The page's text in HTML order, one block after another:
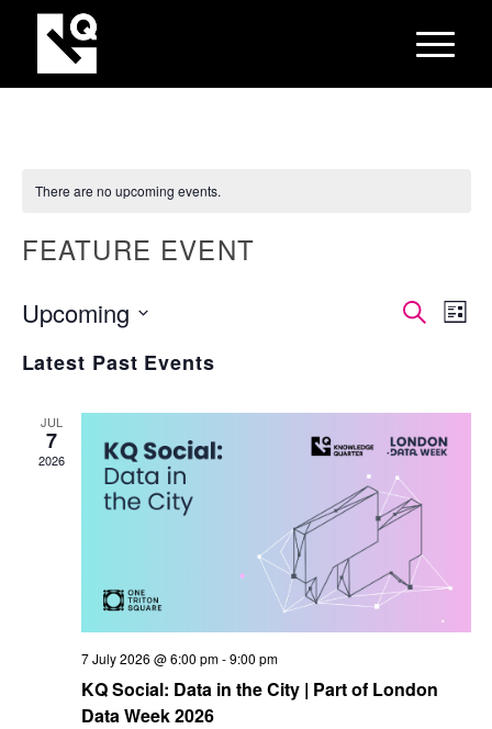
There are no upcoming events.
FEATURE EVENT
SearchList
Upcoming
date.
Latest Past Events
JUL
7
2026
7 July 2026 @ 6:00 pm-9:00 pm
KQ Social: Data in the City | Part of London
Data Week 2026